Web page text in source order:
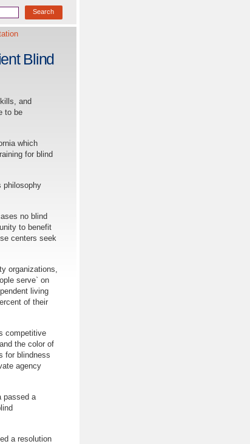
Blind
and
to be
which
for blind
philosophy
no blind
to benefit
centers seek
organizations,
serve` on
living
of their
competitive
the color of
for blindness
agency
passed a
a resolution